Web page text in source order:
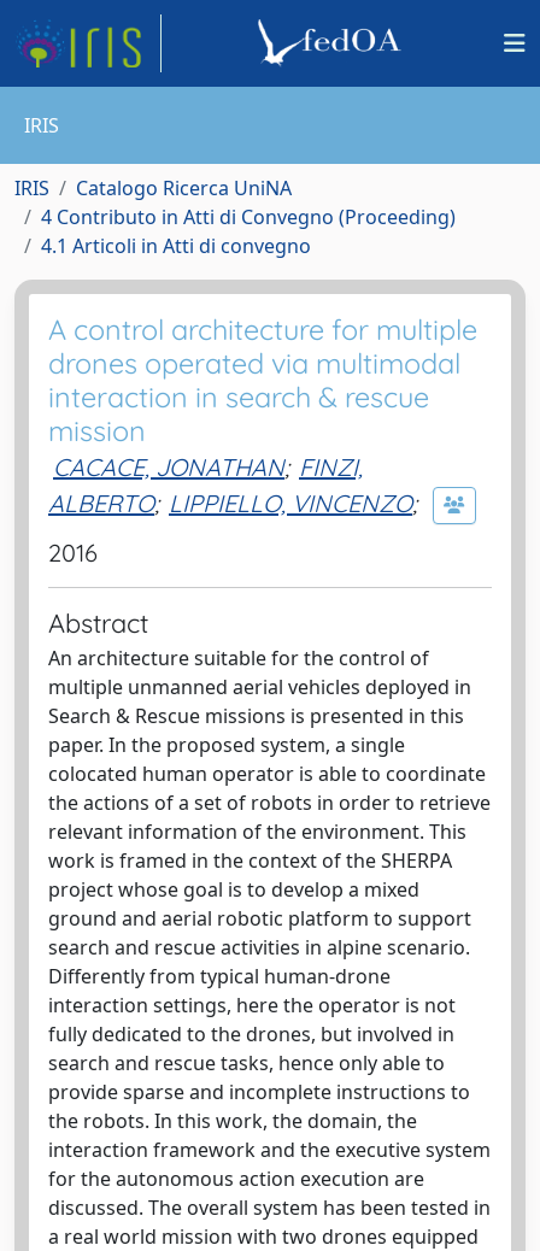
IRIS
IRIS
Catalogo Ricerca UniNA
4 Contributo in Atti di Convegno (Proceeding)
4.1 Articoli in Atti di convegno
A control architecture for multiple
drones operated via multimodal
interaction in search & rescue
mission
CACACE, JONATHAN; FINZI,
ALBERTO; LIPPIELLO, VINCENZO;
2016
Abstract
An architecture suitable for the control of
multiple unmanned aerial vehicles deployed in
Search & Rescue missions is presented in this
paper. In the proposed system, a single
colocated human operator is able to coordinate
the actions of a set of robots in order to retrieve
relevant information of the environment. This
work is framed in the context of the SHERPA
project whose goal is to develop a mixed
ground and aerial robotic platform to support
search and rescue activities in alpine scenario.
Differently from typical human-drone
interaction settings, here the operator is not
fully dedicated to the drones, but involved in
search and rescue tasks, hence only able to
provide sparse and incomplete instructions to
the robots. In this work, the domain, the
interaction framework and the executive system
for the autonomous action execution are
discussed. The overall system has been tested in
a real world mission with two drones equipped